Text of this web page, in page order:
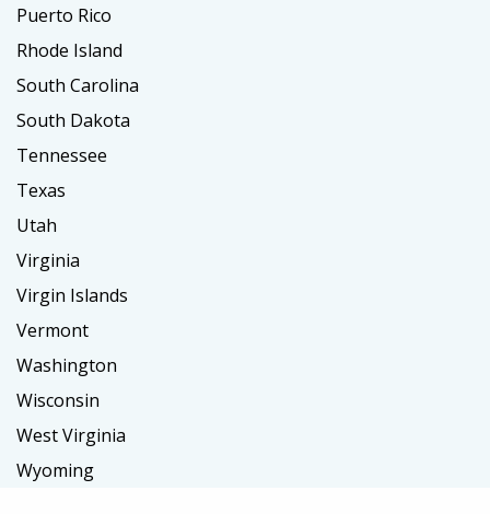
Puerto Rico
Rhode Island
South Carolina
South Dakota
Tennessee
Texas
Utah
Virginia
Virgin Islands
Vermont
Washington
Wisconsin
West Virginia
Wyoming